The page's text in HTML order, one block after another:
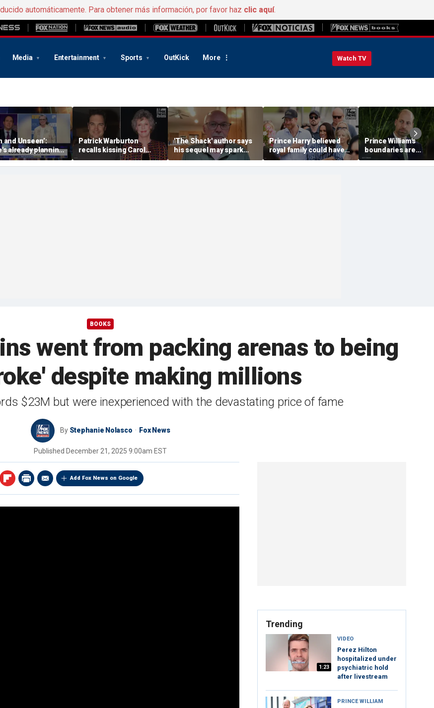
automáticamente. Para obtener más información, por favor haz clic aquí.
Media Entertainment Sports OutKick More Watch TV
and Unseen’:
already planning
act
Patrick Warburton
recalls kissing Carol
Burnett at age 27
'The Shack' author says
his sequel may spark
another Christian
firestorm
Prince Harry believed
royal family could have
allowed a 'hybrid' role:
author
Prince William's
boundaries are
strengthening the
monarchy: expert
BOOKS
went from packing arenas to being
despite making millions
$23M but were inexperienced with the devastating price of fame
By Stephanie Nolasco Fox News
Published December 21, 2025 9:00am EST
Add Fox News on Google
Trending
1:23
VIDEO
Perez Hilton
hospitalized under
psychiatric hold
after livestream
PRINCE WILLIAM